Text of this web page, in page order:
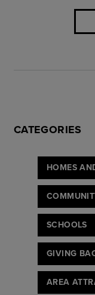
CATEGORIES
HOMES
SCHOOLS
GIVING
AREA